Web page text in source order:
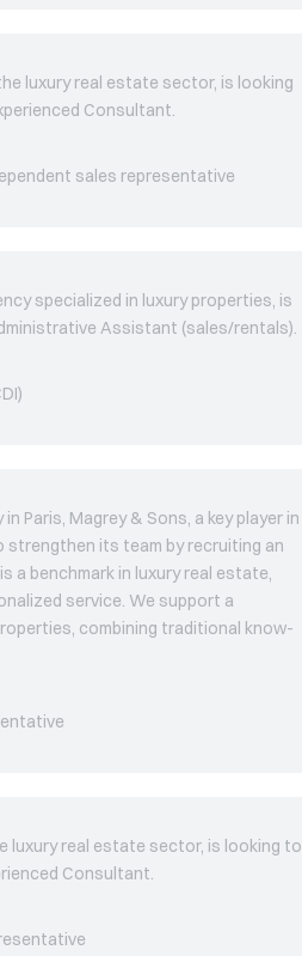
luxury real estate sector, is looking
Consultant.
sales representative
specialized in luxury properties, is
Assistant (sales/rentals).
Paris, Magrey & Sons, a key player in
its team by recruiting an
a benchmark in luxury real estate,
service. We support a
combining traditional know-
luxury real estate sector, is looking to
Consultant.